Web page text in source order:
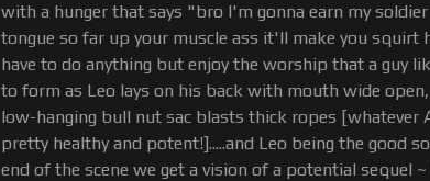
with a hunger that says "bro I'm gonna earn my
tongue so far up your muscle ass it'll make you squirt
have to do anything but enjoy the worship that a guy
to form as Leo lays on his back with mouth wide
low-hanging bull nut sac blasts thick ropes [whatever
pretty healthy and potent!].....and Leo being the good
end of the scene we get a vision of a potential sequel